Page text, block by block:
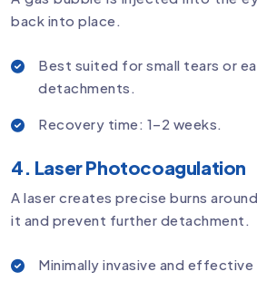
back into place.
Best suited for small tears or
detachments.
Recovery time: 1–2 weeks.
4. Laser Photocoagulation
A laser creates precise burns
it and prevent further detachment.
Minimally invasive and